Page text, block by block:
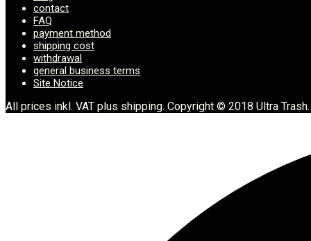
contact
FAQ
payment method
shipping cost
withdrawal
general business terms
Site Notice
All prices inkl. VAT plus shipping. Copyright © 2018 Ultra